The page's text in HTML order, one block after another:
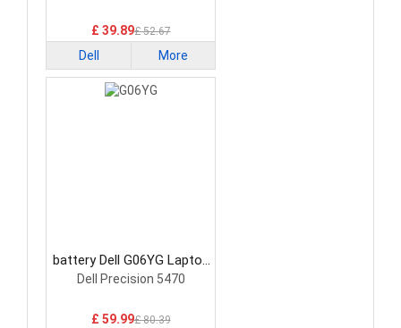
£ 39.89£ 52.67
Dell More
battery Dell G06YG Laptop
Battery
Dell Precision 5470
£ 59.99£ 80.39